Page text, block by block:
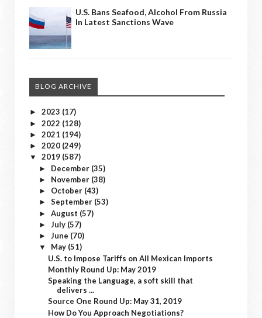
U.S. Bans Seafood, Alcohol From Russia
In Latest Sanctions Wave
BLOG ARCHIVE
► 2023 (17)
► 2022 (128)
► 2021 (194)
► 2020 (249)
▼ 2019 (587)
► December (35)
► November (38)
► October (43)
► September (53)
► August (57)
► July (57)
► June (70)
▼ May (51)
U.S. to Impose Tariffs on All Mexican Imports
Monthly Round Up: May 2019
Speaking the Language, a soft skill that
delivers ...
Source One Round Up: May 31, 2019
How Do You Approach Negotiations?